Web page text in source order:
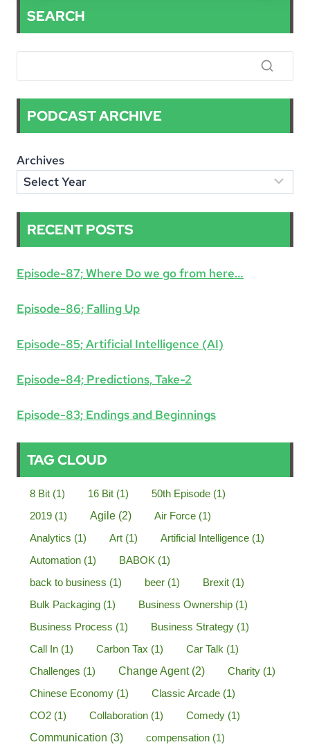
LOGISTICS
SEARCH
PODCAST ARCHIVE
Archives
RECENT POSTS
Episode-87; Where Do we go from here…
Episode-86; Falling Up
Episode-85; Artificial Intelligence (AI)
Episode-84; Predictions, Take-2
Episode-83; Endings and Beginnings
TAG CLOUD
8 Bit (1) 16 Bit (1) 50th Episode (1)
2019 (1) Agile (2) Air Force (1)
Analytics (1) Art (1) Artificial Intelligence (1)
Automation (1) BABOK (1)
back to business (1) beer (1) Brexit (1)
Bulk Packaging (1) Business Ownership (1)
Business Process (1) Business Strategy (1)
Call In (1) Carbon Tax (1) Car Talk (1)
Challenges (1) Change Agent(2) Charity (1)
Chinese Economy (1) Classic Arcade (1)
CO2 (1) Collaboration (1) Comedy (1)
Communication (3) compensation (1)